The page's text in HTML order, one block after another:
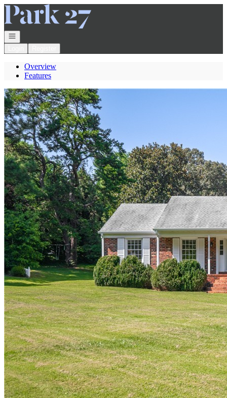
Go to: Homepage
Open navigation
Overview
Features